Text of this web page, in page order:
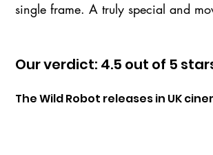
single frame. A truly special and
Our verdict: 4.5 out of 5
The Wild Robot releases in UK